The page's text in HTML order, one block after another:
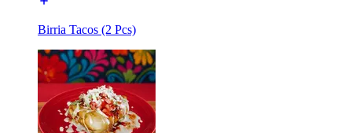
Birria Tacos (2 Pcs)